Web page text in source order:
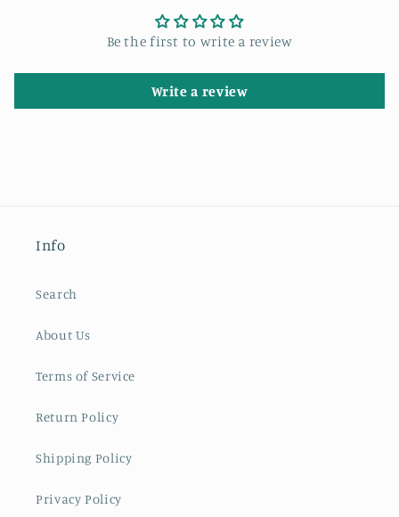
Be the first to write a review
Write a review
Info
Search
About Us
Terms of Service
Return Policy
Shipping Policy
Privacy Policy